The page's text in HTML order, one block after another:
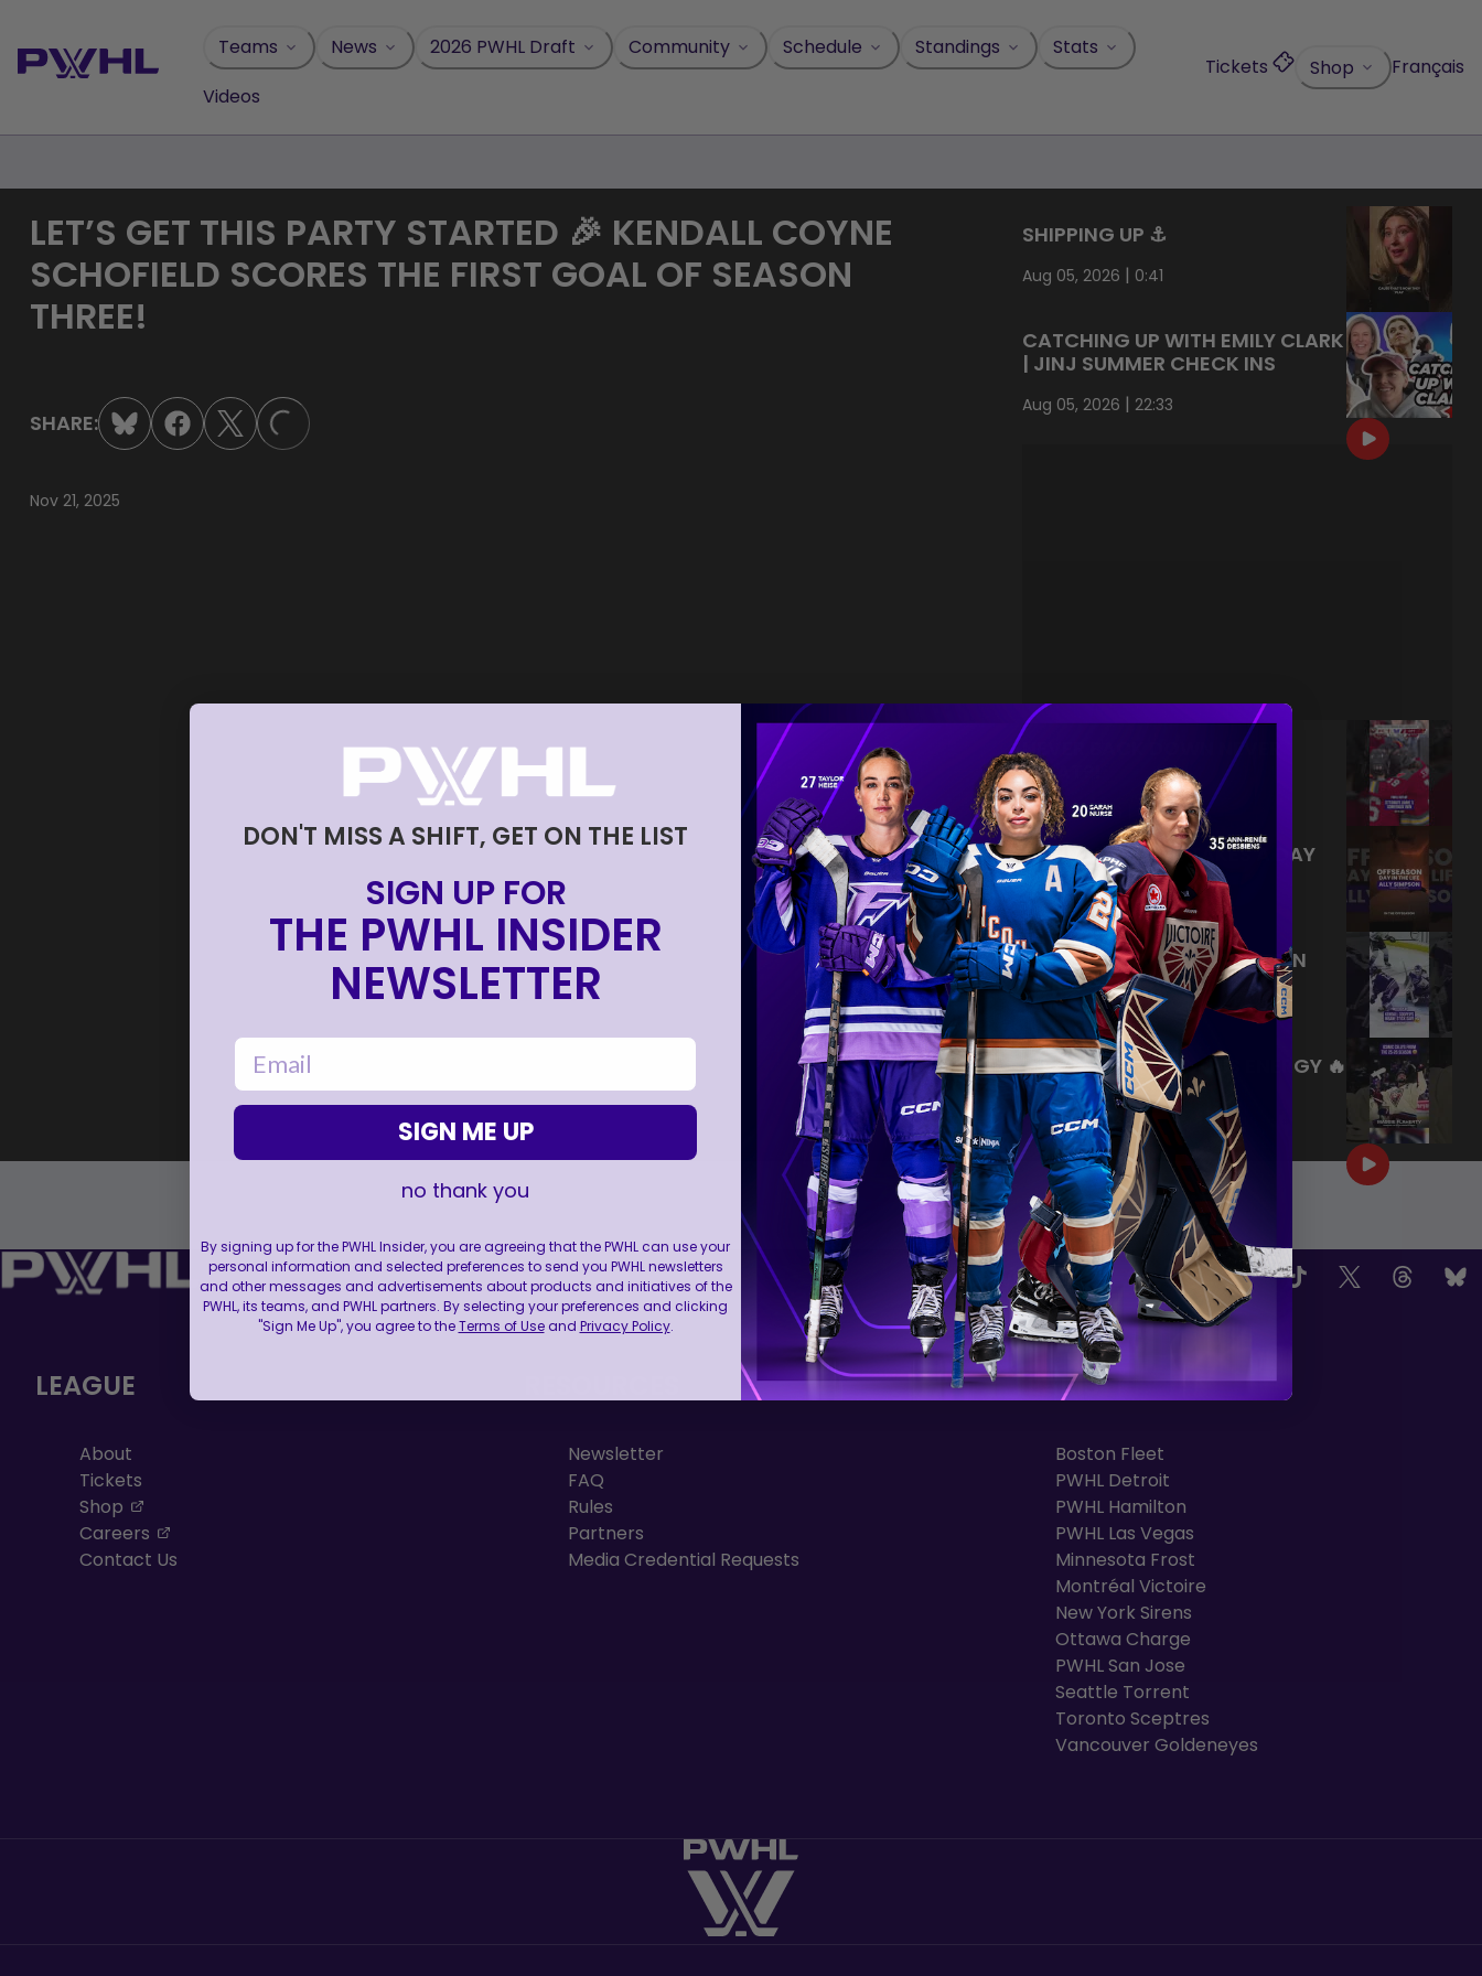
content
Teams News 2026 PWHL Draft Community Schedule Standings
Stats
Videos
Tickets Shop Français
LET’S GET THIS PARTY STARTED 🎉 KENDALL COYNE
SCHOFIELD SCORES THE FIRST GOAL OF SEASON
THREE!
SHARE: LOADING...
Nov 21, 2025
SHIPPING UP ⚓️
Aug 05, 2026 | 0:41
CATCHING UP WITH EMILY CLARK
| JINJ SUMMER CHECK INS
Aug 05, 2026 | 22:33
NEVER BACK DOWN NEVER
WHAT?!
Aug 04, 2026 0:44
TRAINING NEVER TAKES A DAY
OFF 💪
Jul 31, 2026|0:56
THIS SAVE LIVES RENT FREE IN
OUR HEADS 🤯
Jul 27, 2026|0:26
WE ARE HERE FOR THIS ENERGY 🔥
Jul 25, 2026 |1:27
FOLLOW US
LEAGUE
About
Tickets
Shop
Careers
Contact Us
Newsletter
FAQ
Rules
Partners
Media Credential Requests
TEAMS
Boston Fleet
PWHL Detroit
PWHL Hamilton
PWHL Las Vegas
Minnesota Frost
Montréal Victoire
New York Sirens
Ottawa Charge
PWHL San Jose
Seattle Torrent
Toronto Sceptres
Vancouver Goldeneyes
DON'T MISS A SHIFT, GET ON THE LIST
SIGN UP FOR
THE PWHL INSIDER
NEWSLETTER
email
SIGN ME UP
no thank you
By signing up for the PWHL Insider, you are agreeing that the PWHL can use your
personal information and selected preferences to send you PWHL newsletters
and other messages and advertisements about products and initiatives of the
PWHL, its teams, and PWHL partners. By selecting your preferences and clicking
"Sign Me Up", you agree to theTerms of Useand Privacy Policy.